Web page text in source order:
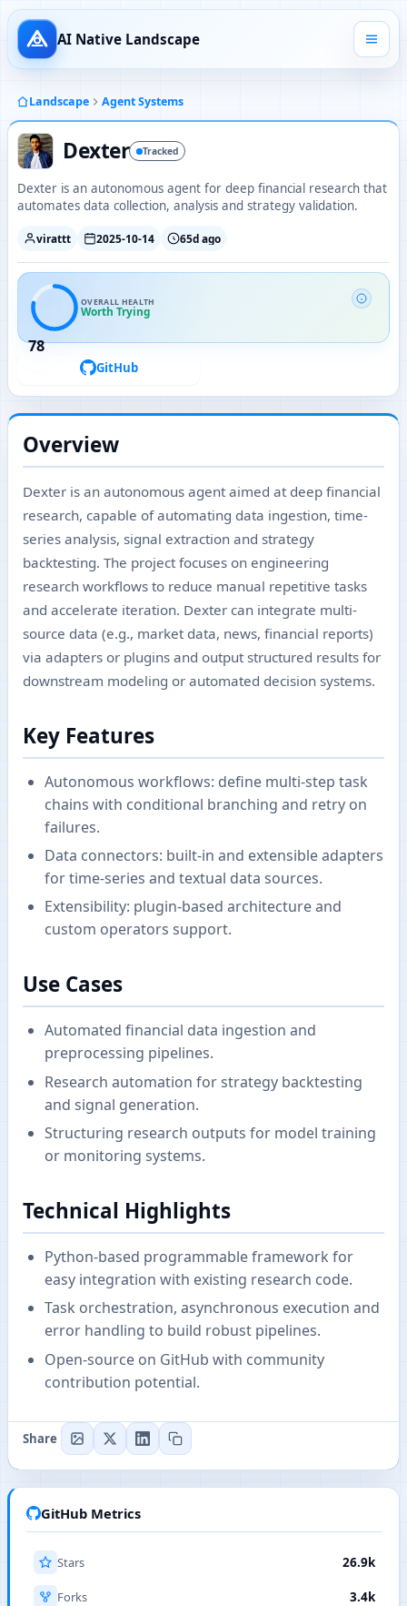
AI Native Landscape
Landscape Agent Systems
Dexter Tracked
Dexter is an autonomous agent for deep financial research that
automates data collection, analysis and strategy validation.
virattt 2025-10-14 65d ago
78
OVERALL HEALTH
Worth Trying
GitHub
Overview
Dexter is an autonomous agent aimed at deep financial
research, capable of automating data ingestion, time-
series analysis, signal extraction and strategy
backtesting. The project focuses on engineering
research workflows to reduce manual repetitive tasks
and accelerate iteration. Dexter can integrate multi-
source data (e.g., market data, news, financial reports)
via adapters or plugins and output structured results for
downstream modeling or automated decision systems.
Key Features
Autonomous workflows: define multi-step task
chains with conditional branching and retry on
failures.
Data connectors: built-in and extensible adapters
for time-series and textual data sources.
Extensibility: plugin-based architecture and
custom operators support.
Use Cases
Automated financial data ingestion and
preprocessing pipelines.
Research automation for strategy backtesting
and signal generation.
Structuring research outputs for model training
or monitoring systems.
Technical Highlights
Python-based programmable framework for
easy integration with existing research code.
Task orchestration, asynchronous execution and
error handling to build robust pipelines.
Open-source on GitHub with community
contribution potential.
Share
GitHub Metrics
Stars 26.9k
Forks 3.4k